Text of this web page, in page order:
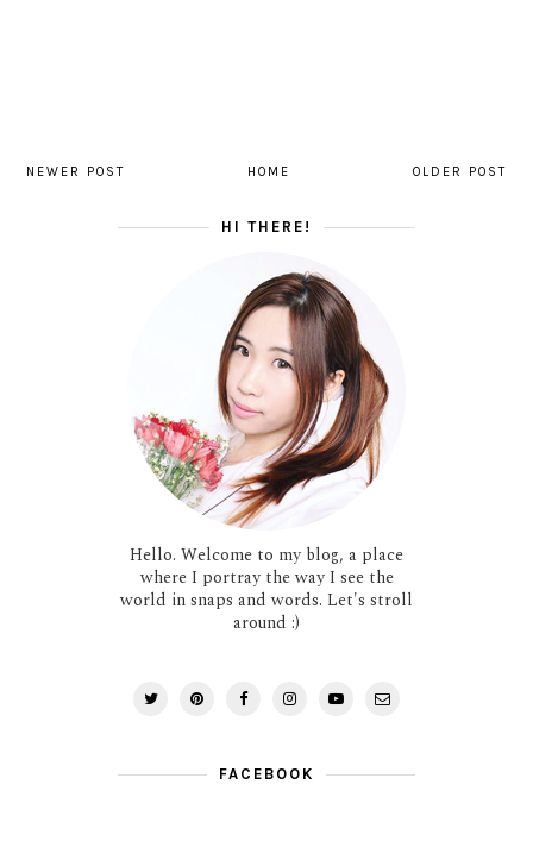
NEWER POST OLDER POST
HOME
HI THERE!
Hello. Welcome to my blog, a place
where I portray the way I see the
world in snaps and words. Let's stroll
around :)
FACEBOOK